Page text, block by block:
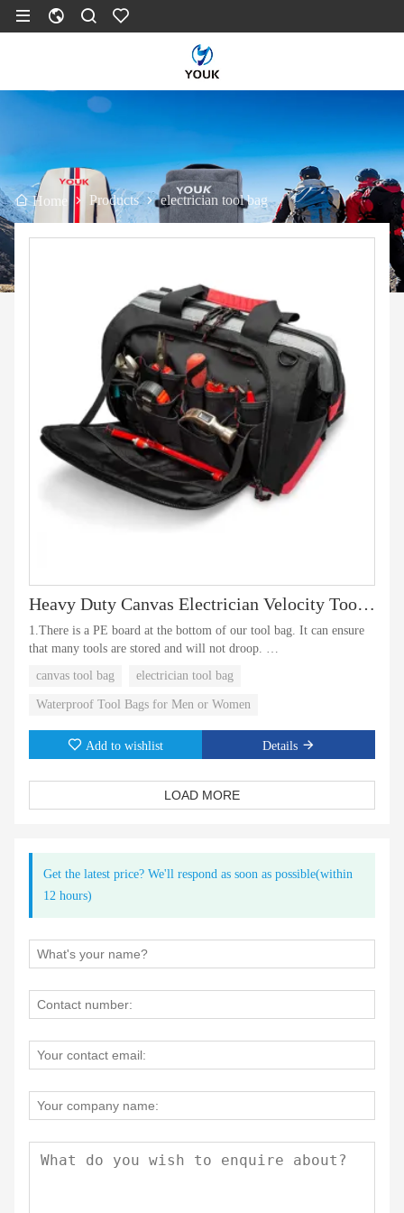
Home Products electrician tool bag
Heavy Duty Canvas Electrician Velocity Tool Tote Bag
1.There is a PE board at the bottom of our tool bag. It can ensure
that many tools are stored and will not droop.
2.The toolk bag is waterproof. Even in rainy weather, the tools in
the bag can be prevented from rusting and getting wet. Is a good
canvas tool bag electrician tool bag
Waterproof Tool Bags for Men or Women
Add to wishlist Details
LOAD MORE
Get the latest price? We'll respond as soon as possible(within
12 hours)